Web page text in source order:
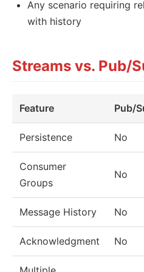
Any scenario requiring
with history
Streams vs. Pub/
Feature Pub/
Persistence No
Consumer
Groups
No
Message History No
Acknowledgment No